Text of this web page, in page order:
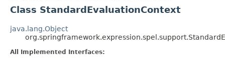
Class StandardEvaluationContext
java.lang.Object
All Implemented Interfaces: